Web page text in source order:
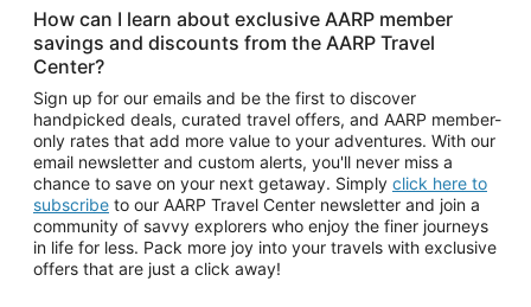
How can I learn about exclusive AARP member
savings and discounts from the AARP Travel
Center?
Sign up for our emails and be the first to discover
handpicked deals, curated travel offers, and AARP member-
only rates that add more value to your adventures. With our
email newsletter and custom alerts, you'll never miss a
chance to save on your next getaway. Simply click here to
subscribe to our AARP Travel Center newsletter and join a
community of savvy explorers who enjoy the finer journeys
in life for less. Pack more joy into your travels with exclusive
offers that are just a click away!